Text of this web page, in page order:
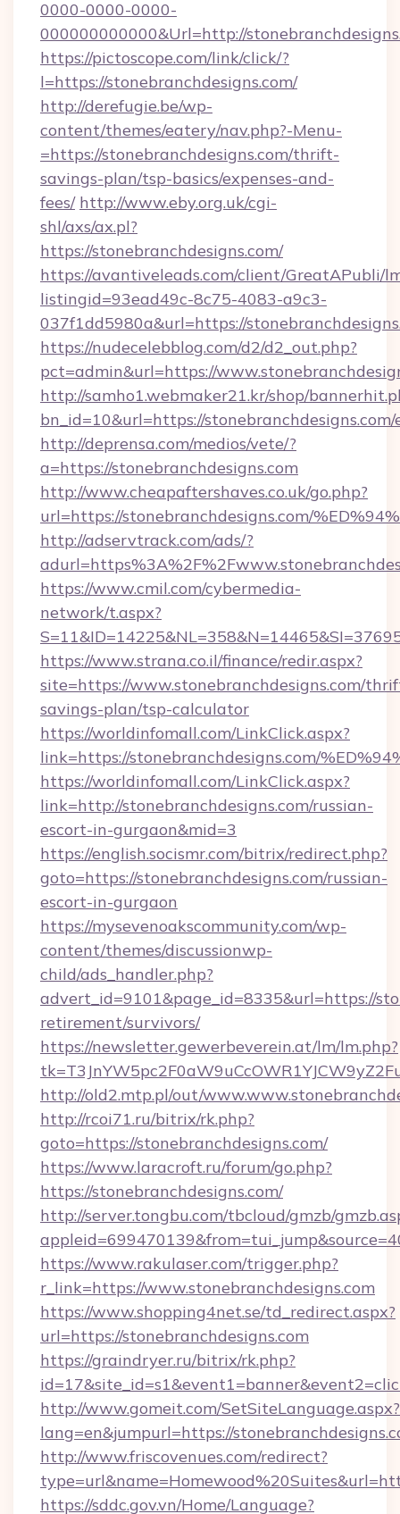
0000-0000-0000-
000000000000&Url=http://
https://pictoscope.com/link/click/?
l=https://stonebranchdesigns.com/
http://derefugie.be/wp-
content/themes/eatery/nav.php?-Menu-
=https://stonebranchdesigns.com/thrift-
savings-plan/tsp-basics/expenses-and-
fees/ http://www.eby.org.uk/cgi-
shl/axs/ax.pl?
https://stonebranchdesigns.com/
https://avantiveleads.com/client/GreatAPubli/
listingid=93ead49c-8c75-4083-a9c3-
037f1dd5980a&url=https://
https://nudecelebblog.com/d2/d2_out.php?
pct=admin&url=https://
http://samho1.webmaker21.kr/shop/
bn_id=10&url=https://
http://deprensa.com/medios/vete/?
a=https://stonebranchdesigns.com
http://www.cheapaftershaves.co.uk/go.php?
url=https://stonebranchdesigns.com/
http://adservtrack.com/ads/?
https://www.cmil.com/cybermedia-
network/t.aspx?
https://www.strana.co.il/finance/redir.aspx?
site=https://www.stonebranchdesigns.com/
savings-plan/tsp-calculator
https://worldinfomall.com/LinkClick.aspx?
link=https://stonebranchdesigns.com/
https://worldinfomall.com/LinkClick.aspx?
link=http://stonebranchdesigns.com/russian-
escort-in-gurgaon&mid=3
https://english.socismr.com/bitrix/redirect.php?
goto=https://stonebranchdesigns.com/russian-
escort-in-gurgaon
https://mysevenoakscommunity.com/wp-
content/themes/discussionwp-
child/ads_handler.php?
advert_id=9101&page_id=8335&url=https://
retirement/survivors/
https://newsletter.gewerbeverein.at/lm/lm.php?
http://old2.mtp.pl/out/
http://rcoi71.ru/bitrix/rk.php?
goto=https://stonebranchdesigns.com/
https://www.laracroft.ru/forum/go.php?
https://stonebranchdesigns.com/
http://server.tongbu.com/tbcloud/gmzb/
https://www.rakulaser.com/trigger.php?
r_link=https://www.stonebranchdesigns.com
https://www.shopping4net.se/td_redirect.aspx?
url=https://stonebranchdesigns.com
https://graindryer.ru/bitrix/rk.php?
http://www.gomeit.com/SetSiteLanguage.aspx?
lang=en&jumpurl=https://
http://www.friscovenues.com/redirect?
https://sddc.gov.vn/Home/Language?